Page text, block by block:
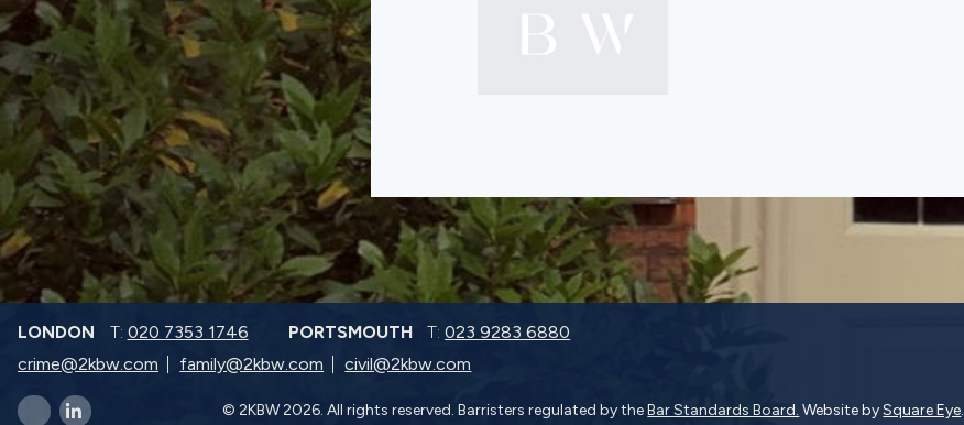
LONDON T: 020 7353 1746 PORTSMOUTH T:023 9283 6880
crime@2kbw.com
family@2kbw.com civil@2kbw.com
x-twitter linkedin-in © 2KBW 2026. All rights reserved. Barristers regulated by theBar Standards Board. Website bySquare Eye.